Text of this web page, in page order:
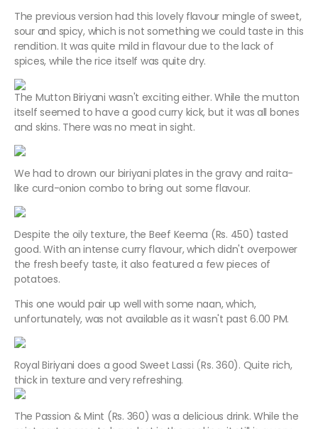
The previous version had this lovely flavour mingle of sweet,
sour and spicy, which is not something we could taste in this
rendition. It was quite mild in flavour due to the lack of
spices, while the rice itself was quite dry.
The Mutton Biriyani wasn't exciting either. While the mutton
itself seemed to have a good curry kick, but it was all bones
and skins. There was no meat in sight.
We had to drown our biriyani plates in the gravy and raita-
like curd-onion combo to bring out some flavour.
Despite the oily texture, the Beef Keema (Rs. 450) tasted
good. With an intense curry flavour, which didn't overpower
the fresh beefy taste, it also featured a few pieces of
potatoes.
This one would pair up well with some naan, which,
unfortunately, was not available as it wasn't past 6.00 PM.
Royal Biriyani does a good Sweet Lassi (Rs. 360). Quite rich,
thick in texture and very refreshing.
The Passion & Mint (Rs. 360) was a delicious drink. While the